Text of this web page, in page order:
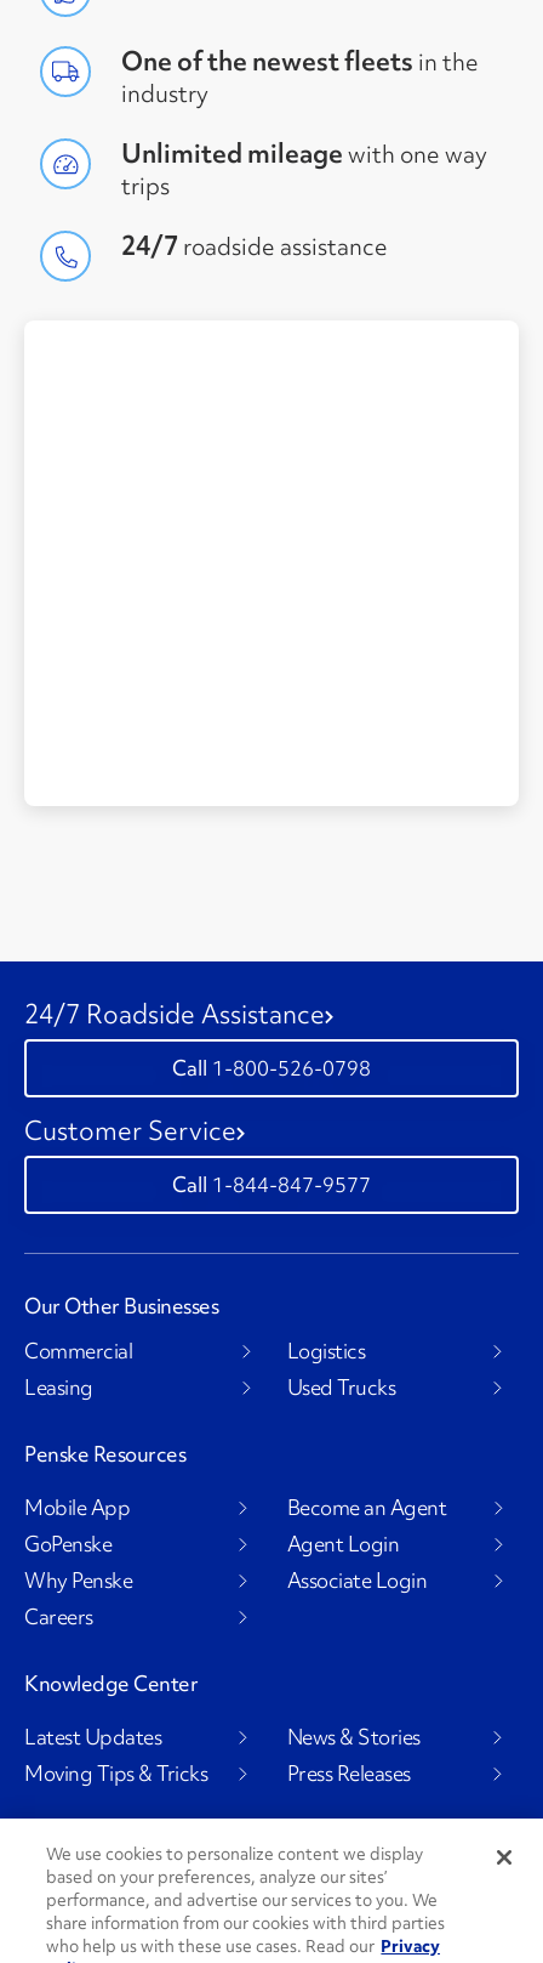
One of the newest fleets in the
industry
Unlimited mileagewith one way
trips
24/7 roadside assistance
24/7 Roadside Assistance
1-800-526-0798
Customer Service
1-844-847-9577
Our Other Businesses
Commercial
Leasing
Logistics
Used Trucks
Penske Resources
Mobile App
GoPenske
Why Penske
Careers
Become an Agent
Agent Login
Associate Login
Knowledge Center
Latest Updates
Moving Tips & Tricks
News & Stories
Press Releases
Social Channels
We use cookies to personalize content we display
based on your preferences, analyze our sites’
performance, and advertise our services to you. We
share information from our cookies with third parties
who help us with these use cases. Read our Privacy